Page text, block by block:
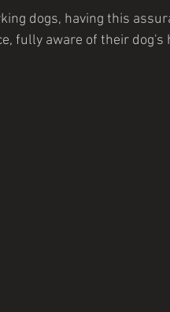
dogs, having this
fully aware of their dog's